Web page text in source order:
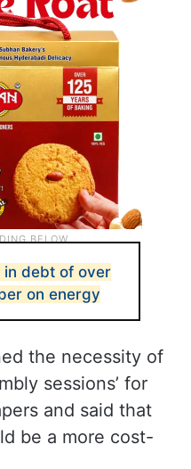
in debt of over
on energy
the necessity of
sessions’ for
and said that
be a more cost-